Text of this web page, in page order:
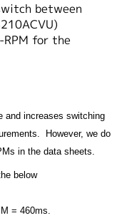
between
RPM for the
and increases switching
However, we do
in the data sheets.
below
= 460ms.